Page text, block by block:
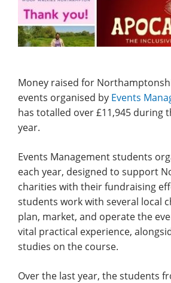
Money raised for
events organised by Events
has totalled over £11,945 during
year.
Events Management students
each year, designed to support
charities with their fundraising
students work with several local
plan, market, and operate the
vital practical experience,
studies on the course.
Over the last year, the students